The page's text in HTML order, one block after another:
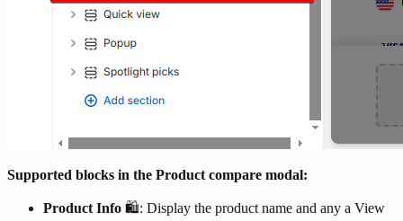
Supported blocks in the Product compare modal:
Product Info 🛍️: Display the product name and any a View